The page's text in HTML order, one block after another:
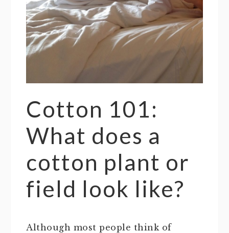
Cotton 101:
What does a
cotton plant or
field look like?
Although most people think of